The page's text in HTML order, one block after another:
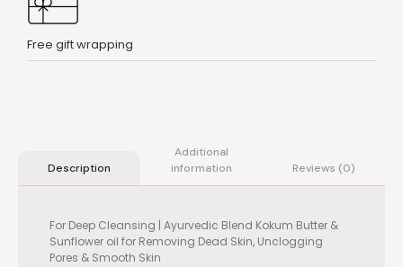
Free gift wrapping
Description
Additional
information
Reviews (0)
For Deep Cleansing | Ayurvedic Blend Kokum Butter &
Sunflower oil for Removing Dead Skin, Unclogging
Pores & Smooth Skin